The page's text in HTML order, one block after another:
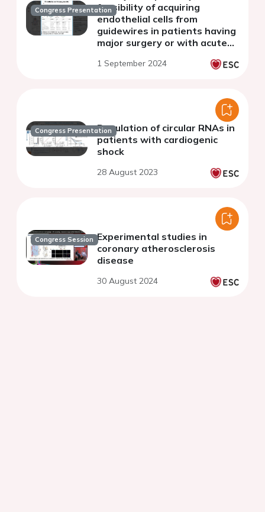
Congress Presentationfeasibility of acquiring
endothelial cells from
guidewires in patients having
major surgery or with acute
1 September 2024
Congress PresentationRegulation of circular RNAs in
patients with cardiogenic
shock
28 August 2023
Congress Session Experimental studies in
coronary atherosclerosis
disease
30 August 2024